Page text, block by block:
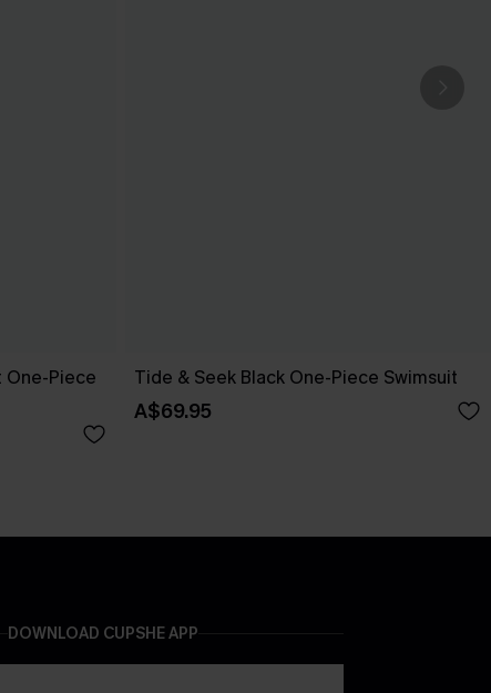
One-Piece
Tide & Seek Black One-Piece Swimsuit
A$69.95
DOWNLOAD CUPSHE APP